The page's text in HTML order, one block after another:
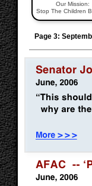
Page 3:
Our Mission:
Stop The Children